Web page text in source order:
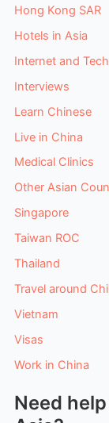
Hong Kong SAR
Hotels in Asia
Internet and
Interviews
Learn Chinese
Live in China
Medical Clinics
Other Asian
Singapore
Taiwan ROC
Thailand
Travel around
Vietnam
Visas
Work in China
Need